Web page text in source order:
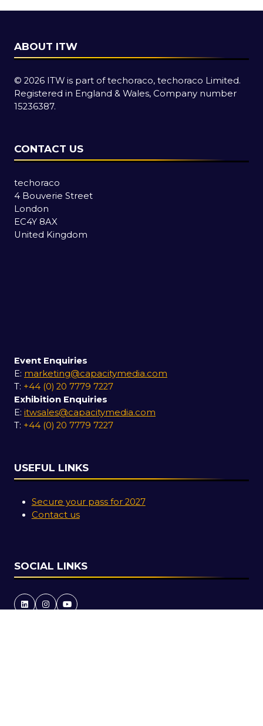
ABOUT ITW
© 2026 ITW is part of techoraco, techoraco Limited.
Registered in England & Wales, Company number
15236387.
CONTACT US
techoraco
4 Bouverie Street
London
EC4Y 8AX
United Kingdom
Event Enquiries
E: marketing@capacitymedia.com
T: +44 (0) 20 7779 7227
Exhibition Enquiries
E: itwsales@capacitymedia.com
T: +44 (0) 20 7779 7227
USEFUL LINKS
Secure your pass for 2027
Contact us
SOCIAL LINKS